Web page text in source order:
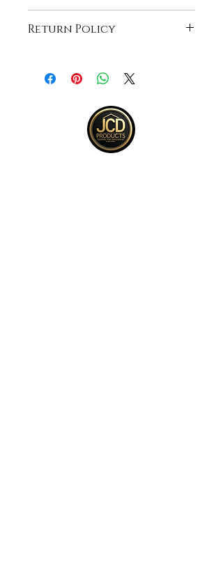
Return Policy
purchase , buyer responsible for
return shipping and must be returned
condition for a refund .See full return
policy on bottom right hand corner of
page for more return policy info.